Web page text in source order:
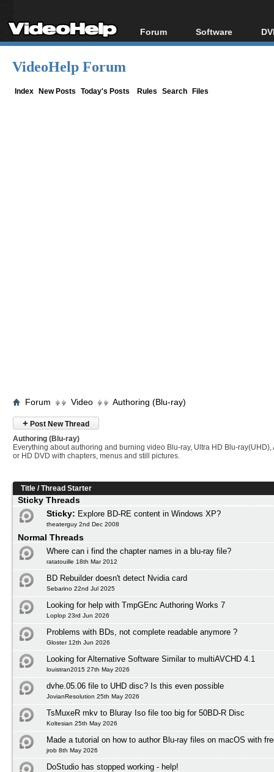
Forum
Forum Index
Software
All software
VideoHelp Forum
Index New Posts Today's Posts Rules Search Files
Forum Video Authoring (Blu-ray)
+ Post New Thread
Authoring (Blu-ray)
Everything about authoring and burning video Blu-ray, Ultra HD Blu-ray(UHD),
or HD DVD with chapters, menus and still pictures.
Title /Thread Starter
Sticky Threads
Sticky: Explore BD-RE content in Windows XP?
theaterguy 2nd Dec 2008
Normal Threads
Where can i find the chapter names in a blu-ray file?
ratatouille 18th Mar 2012
BD Rebuilder doesn't detect Nvidia card
Sebarino 22nd Jul 2025
Looking for help with TmpGEnc Authoring Works 7
Loplop 23rd Jun 2026
Problems with BDs, not complete readable anymore ?
Gloster 12th Jun 2026
Looking for Alternative Software Similar to multiAVCHD 4.1
louistran2015 27th May 2026
dvhe.05.06 file to UHD disc? Is this even possible
JovianResolution 25th May 2026
TsMuxeR mkv to Bluray Iso file too big for 50BD-R Disc
Koltesian 25th May 2026
Made a tutorial on how to author Blu-ray files on macOS with
jrob 8th May 2026
DoStudio has stopped working - help!